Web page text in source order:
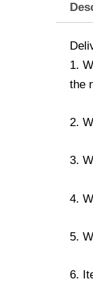
1.
the
2.
3.
4.
5.
6.